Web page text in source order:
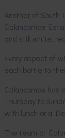
Another of South
Calancombe
and still white,
Every aspect of
each bottle to
Calancombe has
Thursday to
with lunch or a
The team at